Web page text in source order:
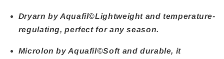
Dryarn by Aquafil©Lightweight and temperature-
regulating, perfect for any season.
Microlon by Aquafil©Soft and durable, it